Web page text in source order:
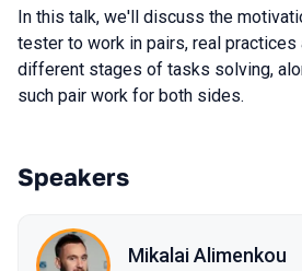
In this talk, we'll discuss the
tester to work in pairs, real practices
different stages of tasks solving,
such pair work for both sides.
Speakers
Mikalai Alimenkou